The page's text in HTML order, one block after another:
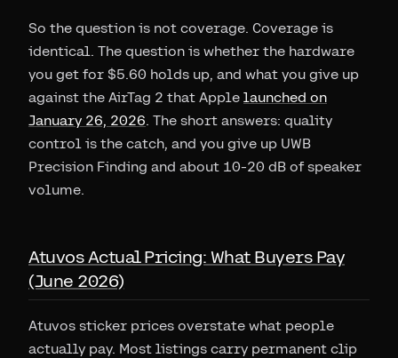
So the question is not coverage. Coverage is
identical. The question is whether the hardware
you get for $5.60 holds up, and what you give up
against the AirTag 2 that Apple launched on
January 26, 2026. The short answers: quality
control is the catch, and you give up UWB
Precision Finding and about 10-20 dB of speaker
volume.
Atuvos Actual Pricing: What Buyers Pay
(June 2026)
Atuvos sticker prices overstate what people
actually pay. Most listings carry permanent clip